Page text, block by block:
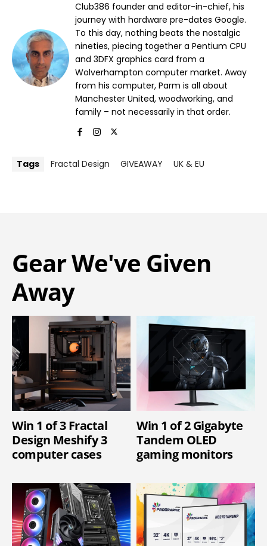
Club386 founder and editor-in-chief, his
journey with hardware pre-dates Google.
To this day, nothing beats the nostalgic
nineties, piecing together a Pentium CPU
and 3DFX graphics card from a
Wolverhampton computer market. Away
from his computer, Parm is all about
Manchester United, woodworking, and
family – not necessarily in that order.
Tags Fractal Design GIVEAWAY UK & EU
Gear We've Given
Away
Win 1 of 3 Fractal
Design Meshify 3
computer cases
Win 1 of 2 Gigabyte
Tandem OLED
gaming monitors